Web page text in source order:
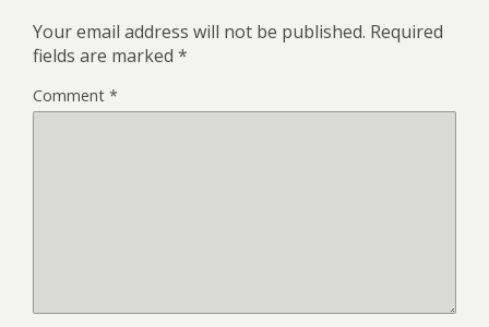
Your email address will not be published. Required
fields are marked *
Comment *